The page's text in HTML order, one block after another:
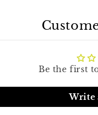
Be the first
Write